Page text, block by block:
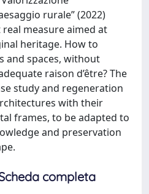
rurale” (2022)
measure aimed at
heritage. How to
and spaces, without
raison d’être? The
study and regeneration
with their
frames, to be adapted to
and preservation
completa